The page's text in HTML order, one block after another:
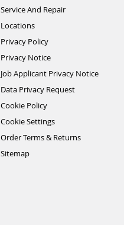
Service And Repair
Locations
Privacy Policy
Privacy Notice
Job Applicant Privacy Notice
Data Privacy Request
Cookie Policy
Cookie Settings
Order Terms & Returns
Sitemap